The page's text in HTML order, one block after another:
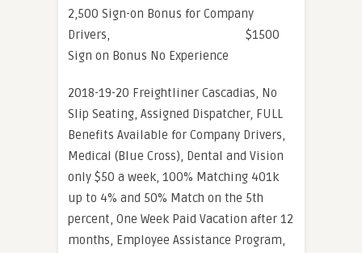
2,500 Sign-on Bonus for Company
Drivers, $1500
Sign on Bonus No Experience
2018-19-20 Freightliner Cascadias, No
Slip Seating, Assigned Dispatcher, FULL
Benefits Available for Company Drivers,
Medical (Blue Cross), Dental and Vision
only $50 a week, 100% Matching 401k
up to 4% and 50% Match on the 5th
percent, One Week Paid Vacation after 12
months, Employee Assistance Program,